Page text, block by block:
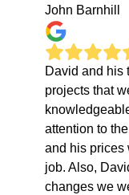
John Barnhill
David and his
projects that
attention to
and his prices
job. Also,
changes we